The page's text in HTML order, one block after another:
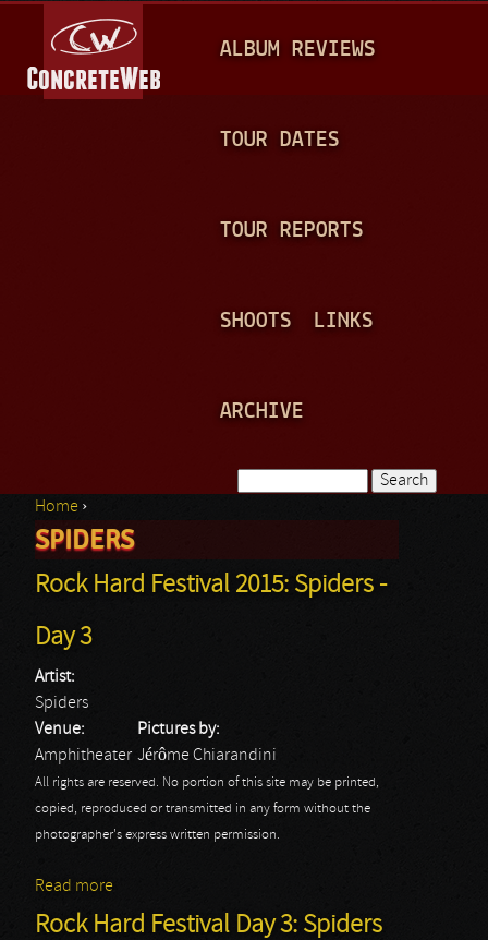
A
N
ALBUM REVIEWS
TOUR DATES
TOUR REPORTS
SHOOTS LINKS
ARCHIVE
Search form
You are here
Home ›
SPIDERS
Rock Hard Festival 2015: Spiders -
Day 3
Artist:
Spiders
Venue:
Amphitheater
Pictures by:
Jérôme Chiarandini
All rights are reserved. No portion of this site may be printed,
copied, reproduced or transmitted in any form without the
photographer's express written permission.
Read more
Rock Hard Festival Day 3: Spiders